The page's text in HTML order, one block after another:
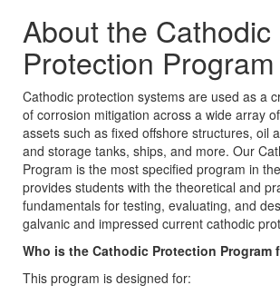
About the Cathodic
Protection Program
Cathodic protection systems are used as a
of corrosion mitigation across a wide array
assets such as fixed offshore structures, oil
and storage tanks, ships, and more. Our
Program is the most specified program in
provides students with the theoretical and
fundamentals for testing, evaluating, and
galvanic and impressed current cathodic
Who is the Cathodic Protection Program
This program is designed for: